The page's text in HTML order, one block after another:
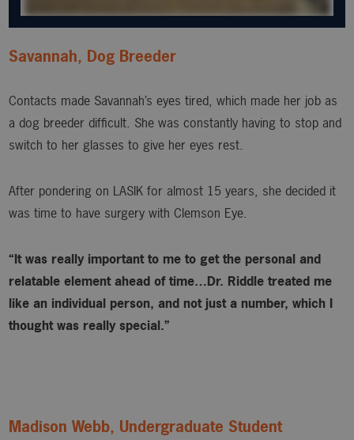
Savannah, Dog Breeder
Contacts made Savannah’s eyes tired, which made her job as
a dog breeder difficult. She was constantly having to stop and
switch to her glasses to give her eyes rest.
After pondering on LASIK for almost 15 years, she decided it
was time to have surgery with Clemson Eye.
“It was really important to me to get the personal and
relatable element ahead of time…Dr. Riddle treated me
like an individual person, and not just a number, which I
thought was really special.”
Madison Webb, Undergraduate Student